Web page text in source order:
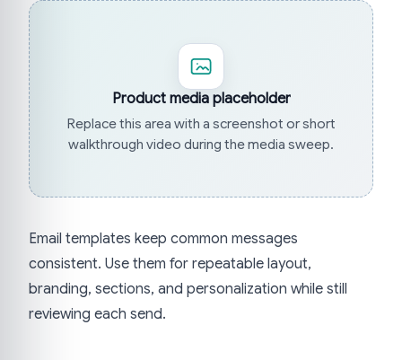
Product media placeholder
Replace this area with a screenshot or short
walkthrough video during the media sweep.
Email templates keep common messages
consistent. Use them for repeatable layout,
branding, sections, and personalization while still
reviewing each send.